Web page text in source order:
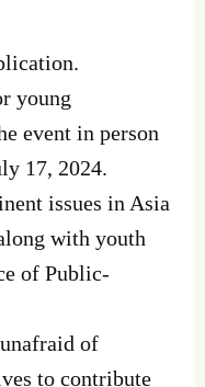
young
event in person
17, 2024.
issues in Asia
with youth
of Public-
of
to contribute